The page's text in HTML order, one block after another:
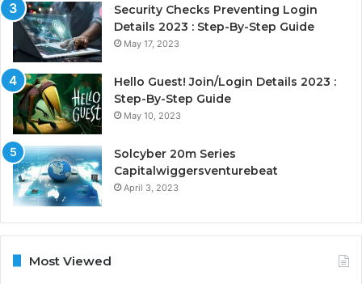
Security Checks Preventing Login
Details 2023 : Step-By-Step Guide
May 17, 2023
Hello Guest! Join/Login Details 2023 :
Step-By-Step Guide
May 10, 2023
Solcyber 20m Series
Capitalwiggersventurebeat
April 3, 2023
Most Viewed